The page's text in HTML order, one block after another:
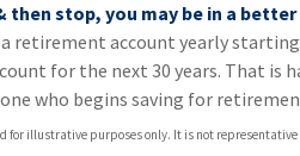
then stop, you may be in a
retirement account yearly
for the next 30 years. That is
who begins saving for
for illustrative purposes only. It is not